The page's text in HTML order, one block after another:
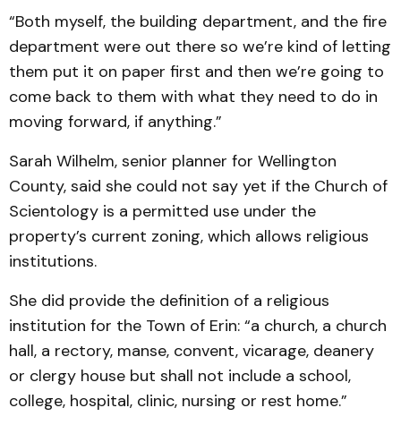
“Both myself, the building department, and the fire
department were out there so we’re kind of letting
them put it on paper first and then we’re going to
come back to them with what they need to do in
moving forward, if anything.”
Sarah Wilhelm, senior planner for Wellington
County, said she could not say yet if the Church of
Scientology is a permitted use under the
property’s current zoning, which allows religious
institutions.
She did provide the definition of a religious
institution for the Town of Erin: “a church, a church
hall, a rectory, manse, convent, vicarage, deanery
or clergy house but shall not include a school,
college, hospital, clinic, nursing or rest home.”